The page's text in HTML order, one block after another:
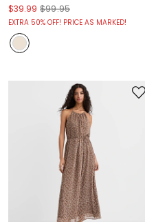
$39.99 $99.95
EXTRA 50% OFF! PRICE AS MARKED!